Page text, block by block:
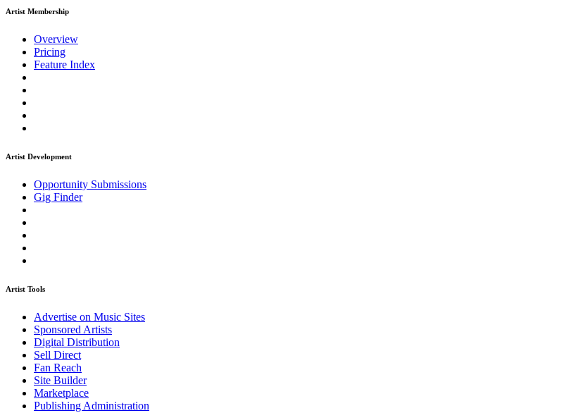
Artist Membership
Overview
Pricing
Feature Index
Artist Development
Opportunity Submissions
Gig Finder
Artist Tools
Advertise on Music Sites
Sponsored Artists
Digital Distribution
Sell Direct
Fan Reach
Site Builder
Marketplace
Publishing Administration